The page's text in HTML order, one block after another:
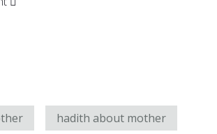
hadith about mother